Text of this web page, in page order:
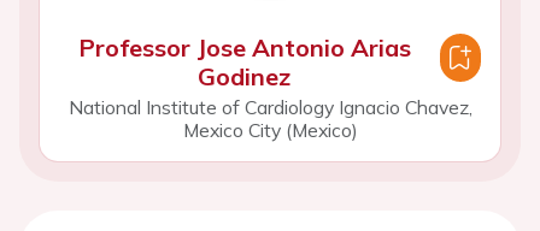
Professor Jose Antonio Arias
Godinez
National Institute of Cardiology Ignacio Chavez,
Mexico City (Mexico)